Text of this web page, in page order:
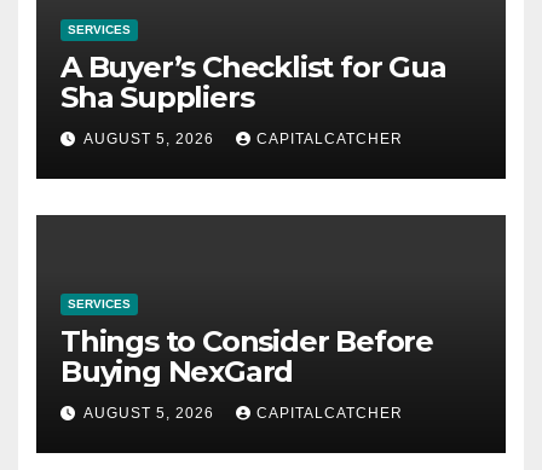
SERVICES
A Buyer’s Checklist for Gua
Sha Suppliers
AUGUST 5, 2026 CAPITALCATCHER
SERVICES
Things to Consider Before
Buying NexGard
AUGUST 5, 2026 CAPITALCATCHER